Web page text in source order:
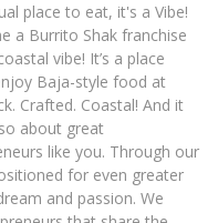
place to eat, it's a Vibe!
a Burrito Shak franchise
vibe! It’s a place
Baja-style food at
Crafted. Coastal! And it
about great
like you. Through our
for even greater
and passion. We